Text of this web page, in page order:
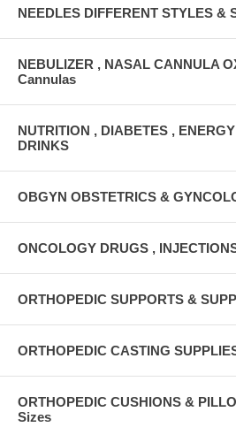
NEEDLES DIFFERENT STYLES &
NEBULIZER , NASAL CANNULA
Cannulas
NUTRITION , DIABETES ,
DRINKS
OBGYN OBSTETRICS &
ONCOLOGY DRUGS ,
ORTHOPEDIC SUPPORTS &
ORTHOPEDIC CASTING
ORTHOPEDIC CUSHIONS &
Sizes